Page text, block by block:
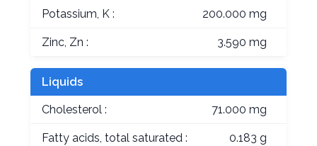
Potassium, K : 200.000 mg
Zinc, Zn : 3.590 mg
Liquids
Cholesterol : 71.000 mg
Fatty acids, total saturated : 0.183 g